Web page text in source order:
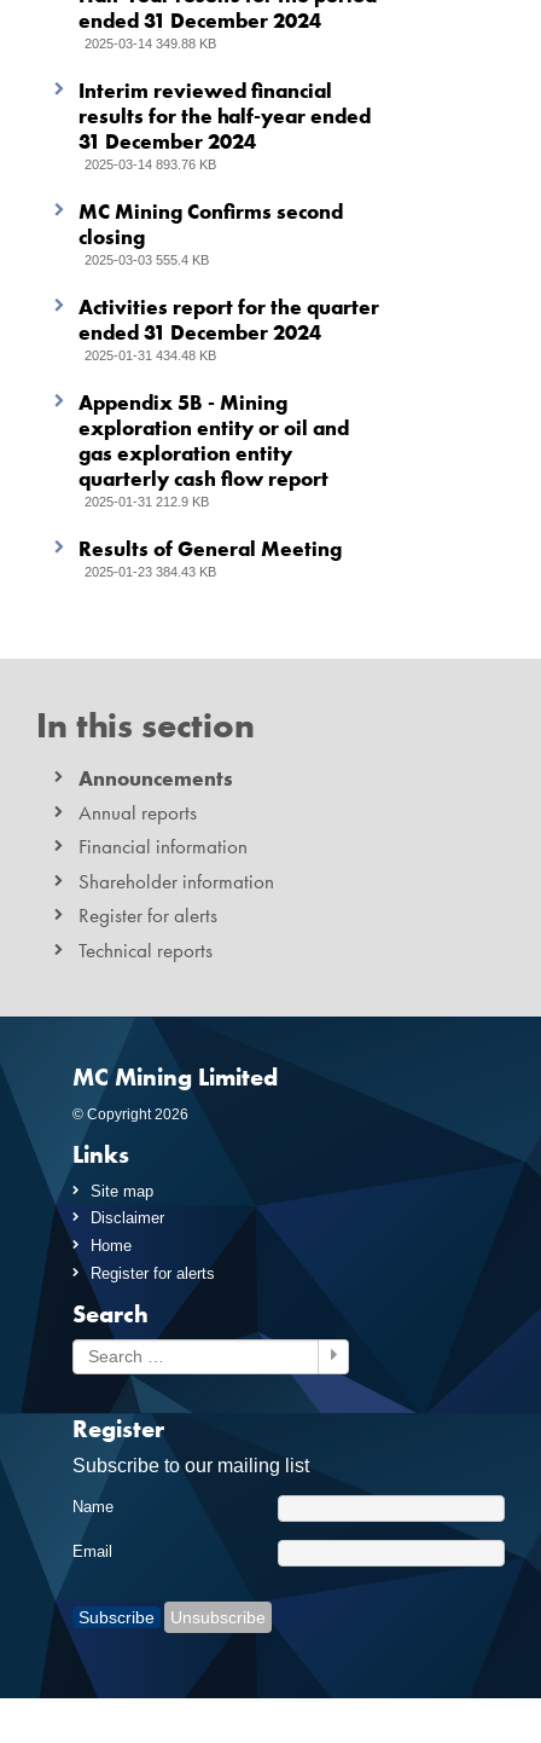
ended 31 December 2024
2025-03-14 349.88 KB
Interim reviewed financial
results for the half-year ended
31 December 2024
2025-03-14 893.76 KB
MC Mining Confirms second
closing
2025-03-03 555.4 KB
Activities report for the quarter
ended 31 December 2024
2025-01-31 434.48 KB
Appendix 5B - Mining
exploration entity or oil and
gas exploration entity
quarterly cash flow report
2025-01-31 212.9 KB
Results of General Meeting
2025-01-23 384.43 KB
In this section
Announcements
Annual reports
Financial information
Shareholder information
Register for alerts
Technical reports
MC Mining Limited
© Copyright 2026
Links
Site map
Disclaimer
Home
Register for alerts
Search
Search
Register
Subscribe to our mailing list
Name
Email
Subscribe Unsubscribe